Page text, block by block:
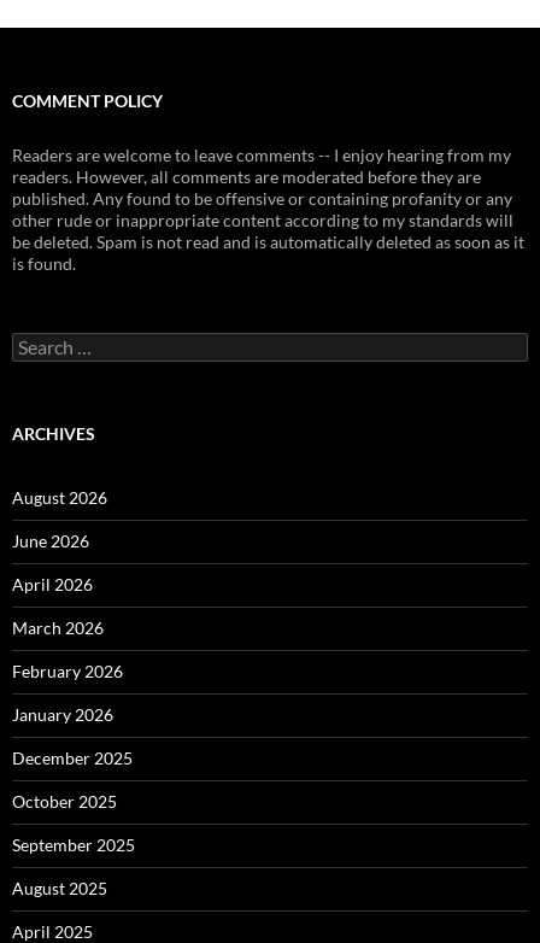
COMMENT POLICY
Readers are welcome to leave comments -- I enjoy hearing from my
readers. However, all comments are moderated before they are
published. Any found to be offensive or containing profanity or any
other rude or inappropriate content according to my standards will
be deleted. Spam is not read and is automatically deleted as soon as it
is found.
Search
for:
ARCHIVES
August 2026
June 2026
April 2026
March 2026
February 2026
January 2026
December 2025
October 2025
September 2025
August 2025
April 2025